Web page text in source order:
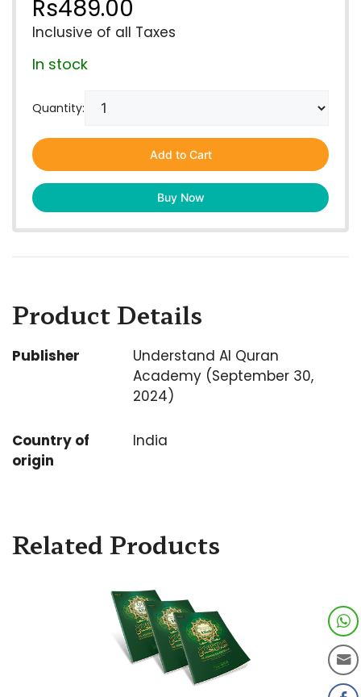
Rs489.00
Inclusive of all Taxes
In stock
Quantity:
Add to Cart
Buy Now
Product Details
Publisher
Understand Al Quran
Academy (September 30,
2024)
Country of
origin
India
Related Products